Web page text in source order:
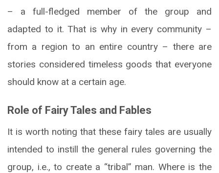
– a full-fledged member of the group and
adapted to it. That is why in every community –
from a region to an entire country – there are
stories considered timeless goods that everyone
should know at a certain age.
Role of Fairy Tales and Fables
It is worth noting that these fairy tales are usually
intended to instill the general rules governing the
group, i.e., to create a “tribal” man. Where is the